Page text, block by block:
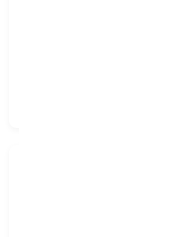
Centered on manufacturing
Bhagawati Food & Beverages
committed to sustainable
value creation. Backed by
partnerships, we continue to
exploring new opportunities and
Leadership, People
A forward-looking leadership